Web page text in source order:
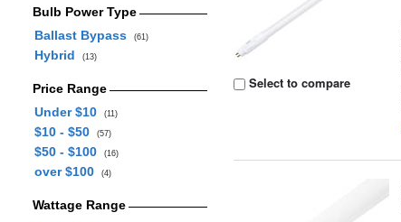
Bulb Power Type
Ballast Bypass
(61)
Hybrid (13)
Price Range
Under $10
(11)
$10 - $50 (57)
$50 - $100 (16)
over $100 (4)
Wattage Range
Select to compare